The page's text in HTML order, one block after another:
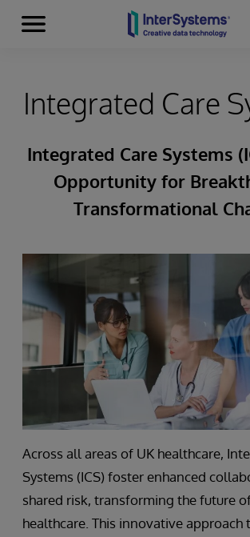
Skip to content
Menu
Integrated Care
Integrated Care Systems
Opportunity for
Transformational
Across all areas of UK healthcare,
Systems (ICS) foster enhanced
shared risk, transforming the future
healthcare. This innovative approach